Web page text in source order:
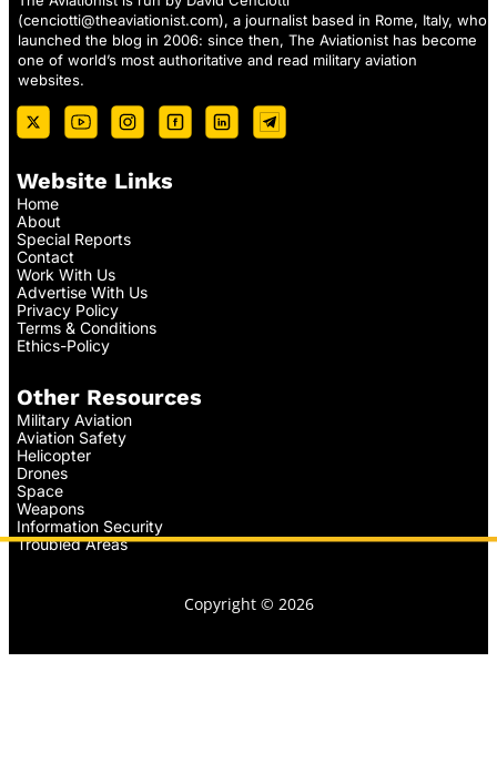
(cenciotti@theaviationist.com), a journalist based in Rome, Italy, who
launched the blog in 2006: since then, The Aviationist has become
one of world’s most authoritative and read military aviation
websites.
Website Links
Home
About
Special Reports
Contact
Work With Us
Advertise With Us
Privacy Policy
Terms & Conditions
Ethics-Policy
Other Resources
Military Aviation
Aviation Safety
Helicopter
Drones
Space
Weapons
Information Security
Troubled Areas
Copyright © 2026